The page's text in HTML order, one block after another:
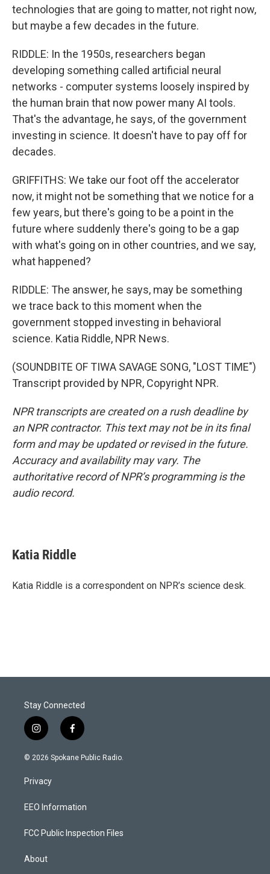
technologies that are going to matter, not right now,
but maybe a few decades in the future.
RIDDLE: In the 1950s, researchers began
developing something called artificial neural
networks - computer systems loosely inspired by
the human brain that now power many AI tools.
That's the advantage, he says, of the government
investing in science. It doesn't have to pay off for
decades.
GRIFFITHS: We take our foot off the accelerator
now, it might not be something that we notice for a
few years, but there's going to be a point in the
future where suddenly there's going to be a gap
with what's going on in other countries, and we say,
what happened?
RIDDLE: The answer, he says, may be something
we trace back to this moment when the
government stopped investing in behavioral
science. Katia Riddle, NPR News.
(SOUNDBITE OF TIWA SAVAGE SONG, "LOST TIME")
Transcript provided by NPR, Copyright NPR.
NPR transcripts are created on a rush deadline by
an NPR contractor. This text may not be in its final
form and may be updated or revised in the future.
Accuracy and availability may vary. The
authoritative record of NPR’s programming is the
audio record.
Katia Riddle
Katia Riddle is a correspondent on NPR’s science desk.
Stay Connected
i
n
s
a
g
a
f
a
c
k
© 2026 Spokane Public Radio.
Privacy
EEO Information
FCC Public Inspection Files
About